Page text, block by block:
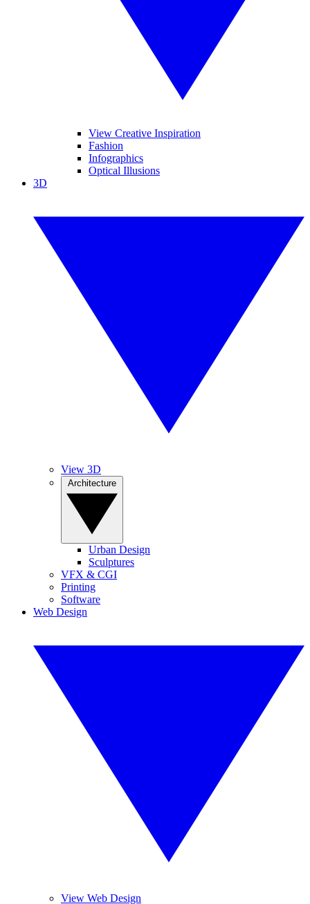
View Creative Inspiration
Fashion
Infographics
Optical Illusions
3D
View 3D
Urban Design
Sculptures
VFX & CGI
Printing
Software
Web Design
View Web Design